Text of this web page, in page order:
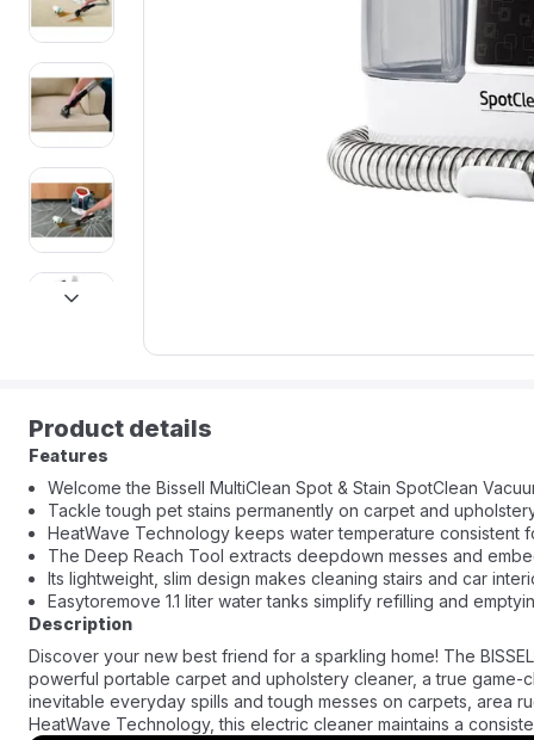
next
Product details
Features
Welcome the Bissell MultiClean Spot & Stain SpotClean
Tackle tough pet stains permanently on carpet and
HeatWave Technology keeps water temperature consistent
The Deep Reach Tool extracts deepdown messes and
Its lightweight, slim design makes cleaning stairs and car
Easytoremove 1.1 liter water tanks simplify refilling and
Description
Discover your new best friend for a sparkling home! The
powerful portable carpet and upholstery cleaner, a true
inevitable everyday spills and tough messes on carpets, area
HeatWave Technology, this electric cleaner maintains a